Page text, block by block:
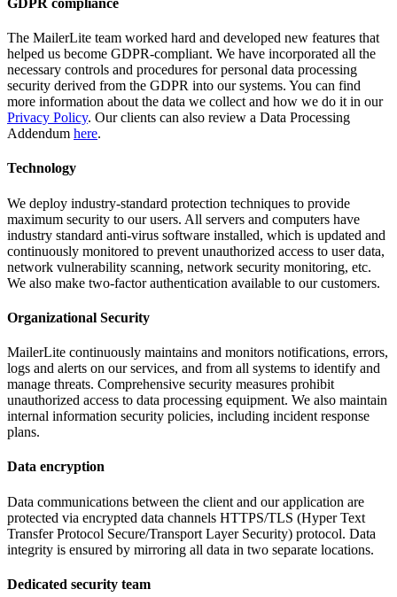
The MailerLite team worked hard and developed new features that
helped us become GDPR-compliant. We have incorporated all the
necessary controls and procedures for personal data processing
security derived from the GDPR into our systems. You can find
more information about the data we collect and how we do it in our
Privacy Policy. Our clients can also review a Data Processing
Addendum here.
Technology
We deploy industry-standard protection techniques to provide
maximum security to our users. All servers and computers have
industry standard anti-virus software installed, which is updated and
continuously monitored to prevent unauthorized access to user data,
network vulnerability scanning, network security monitoring, etc.
We also make two-factor authentication available to our customers.
Organizational Security
MailerLite continuously maintains and monitors notifications, errors,
logs and alerts on our services, and from all systems to identify and
manage threats. Comprehensive security measures prohibit
unauthorized access to data processing equipment. We also maintain
internal information security policies, including incident response
plans.
Data encryption
Data communications between the client and our application are
protected via encrypted data channels HTTPS/TLS (Hyper Text
Transfer Protocol Secure/Transport Layer Security) protocol. Data
integrity is ensured by mirroring all data in two separate locations.
Dedicated security team